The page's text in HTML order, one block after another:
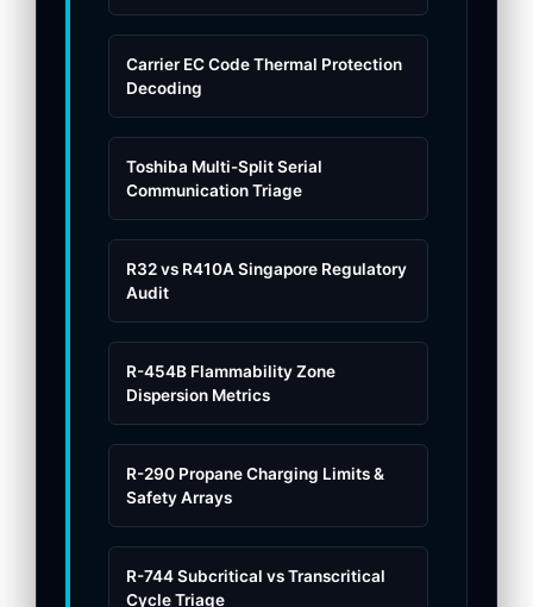
Carrier EC Code Thermal Protection
Decoding
Toshiba Multi-Split Serial
Communication Triage
R32 vs R410A Singapore Regulatory
Audit
R-454B Flammability Zone
Dispersion Metrics
R-290 Propane Charging Limits &
Safety Arrays
R-744 Subcritical vs Transcritical
Cycle Triage